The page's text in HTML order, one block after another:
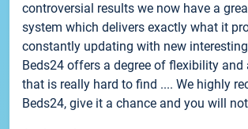
controversial results we now have a
system which delivers exactly what it
constantly updating with new
Beds24 offers a degree of flexibility
that is really hard to find .... We highly
Beds24, give it a chance and you will